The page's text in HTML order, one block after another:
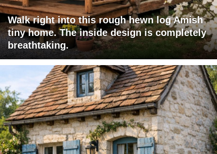
Walk right into this rough hewn log Amish
tiny home. The inside design is completely
breathtaking.